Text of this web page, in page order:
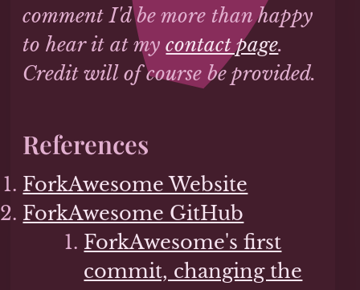
comment I'd be more than happy
to hear it at mycontact page.
Credit will of course be provided.
References
ForkAwesome Website
ForkAwesome GitHub
ForkAwesome's first
commit, changing the